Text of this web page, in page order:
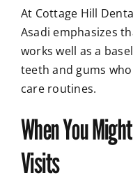
At Cottage Hill
Asadi emphasizes
works well as a
teeth and gums
care routines.
When You
Visits